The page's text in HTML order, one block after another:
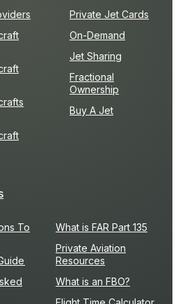
Private Jet Cards
On-Demand
Jet Sharing
Fractional
Ownership
Buy A Jet
To
What is FAR Part 135
Private Aviation
Resources
What is an FBO?